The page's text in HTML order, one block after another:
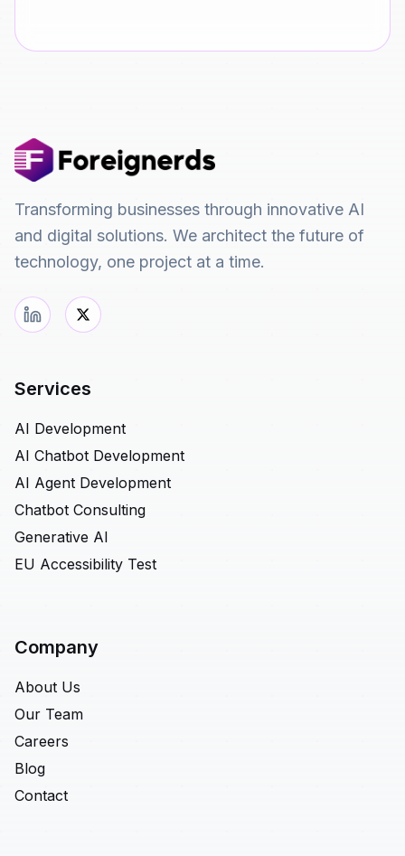
Transforming businesses through innovative AI
and digital solutions. We architect the future of
technology, one project at a time.
Services
AI Development
AI Chatbot Development
AI Agent Development
Chatbot Consulting
Generative AI
EU Accessibility Test
Company
About Us
Our Team
Careers
Blog
Contact